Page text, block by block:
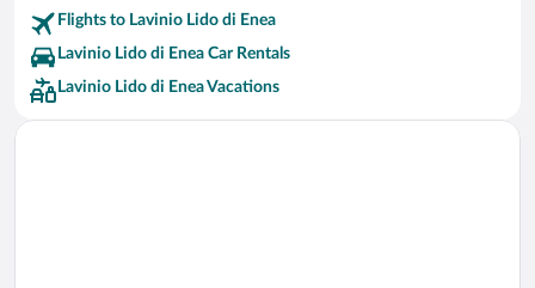
Flights to Lavinio Lido di Enea
Lavinio Lido di Enea Car Rentals
Lavinio Lido di Enea Vacations